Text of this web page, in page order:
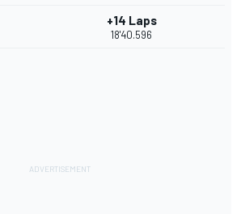
+14 Laps
18'40.596